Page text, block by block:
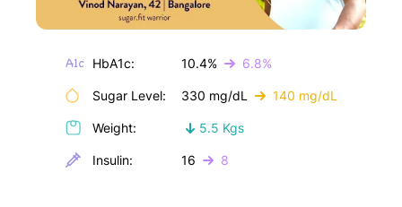
HbA1c: 10.4% 6.8%
Sugar Level: 330 mg/dL 140 mg/dL
Weight: 5.5 Kgs
Insulin: 16 8